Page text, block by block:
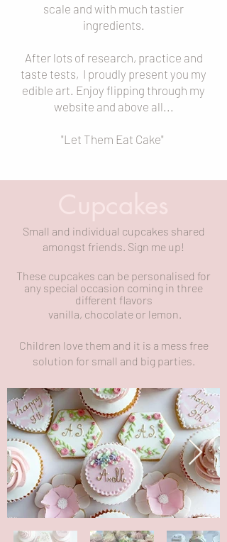
scale and with much tastier
ingredients.
After lots of research, practice and
taste tests, I proudly present you my
edible art. Enjoy flipping through my
website and above all...
"Let Them Eat Cake"
Small and individual cupcakes shared
amongst friends. Sign me up!
These cupcakes can be personalised for
any special occasion coming in three
different flavors
vanilla, chocolate or lemon.
Children love them and it is a mess free
solution for small and big parties.